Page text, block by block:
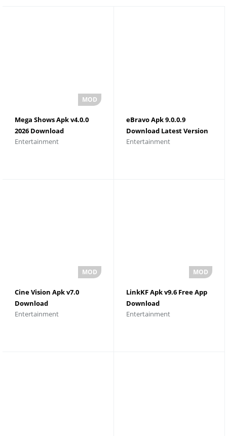
Mega Shows Apk v4.0.0
2026 Download
Entertainment
eBravo Apk 9.0.0.9
Download Latest Version
Entertainment
Cine Vision Apk v7.0
Download
Entertainment
LinkKF Apk v9.6 Free App
Download
Entertainment